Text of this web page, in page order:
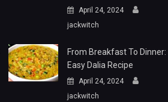
April 24, 2024
jackwitch
From Breakfast To Dinner:
Easy Dalia Recipe
April 24, 2024
jackwitch